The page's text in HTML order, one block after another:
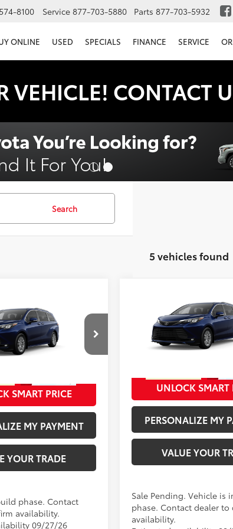
8100 Service 877-703-5880 Parts 877-703-5932
ONLINE USED SPECIALS FINANCE SERVICE
VEHICLE! CONTACT
Search
5 vehicles found
SiennaXLE
Ext.:Blueprint
+$280
76: $50,935
SMART PRICE
MY PAYMENT
YOUR TRADE
phase. Contact
availability.
09/27/26
Toyota Sienna
Special Offer
In Production - Sale Pending
Ext.:Blueprint
Doc Fee
Advertised Price76:
UNLOCK SMART
PERSONALIZE MY
VALUE YOUR
Sale Pending. Vehicle is
phase. Contact dealer to
availability.